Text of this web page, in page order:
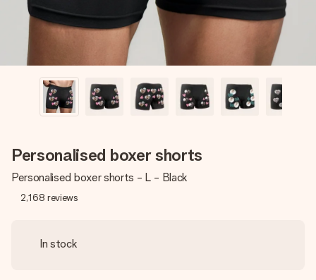
Personalised boxer shorts
Personalised boxer shorts - L - Black
2,168 reviews
In stock